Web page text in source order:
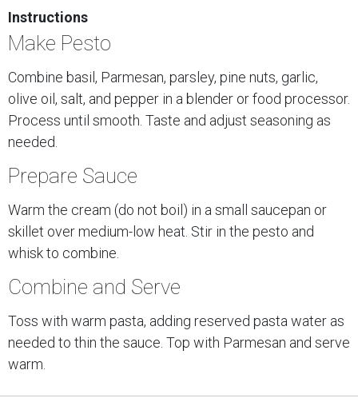
Instructions
Make Pesto
Combine basil, Parmesan, parsley, pine nuts, garlic,
olive oil, salt, and pepper in a blender or food processor.
Process until smooth. Taste and adjust seasoning as
needed.
Prepare Sauce
Warm the cream (do not boil) in a small saucepan or
skillet over medium-low heat. Stir in the pesto and
whisk to combine.
Combine and Serve
Toss with warm pasta, adding reserved pasta water as
needed to thin the sauce. Top with Parmesan and serve
warm.